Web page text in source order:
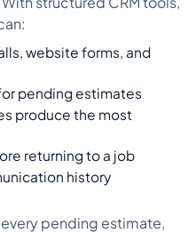
website forms, and
pending estimates
produce the most
returning to a job
history
pending estimate,